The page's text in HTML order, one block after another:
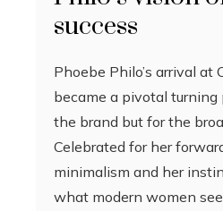
success
Phoebe Philo’s arrival at
became a pivotal
the brand but for the
Celebrated for her
minimalism and her
what modern women